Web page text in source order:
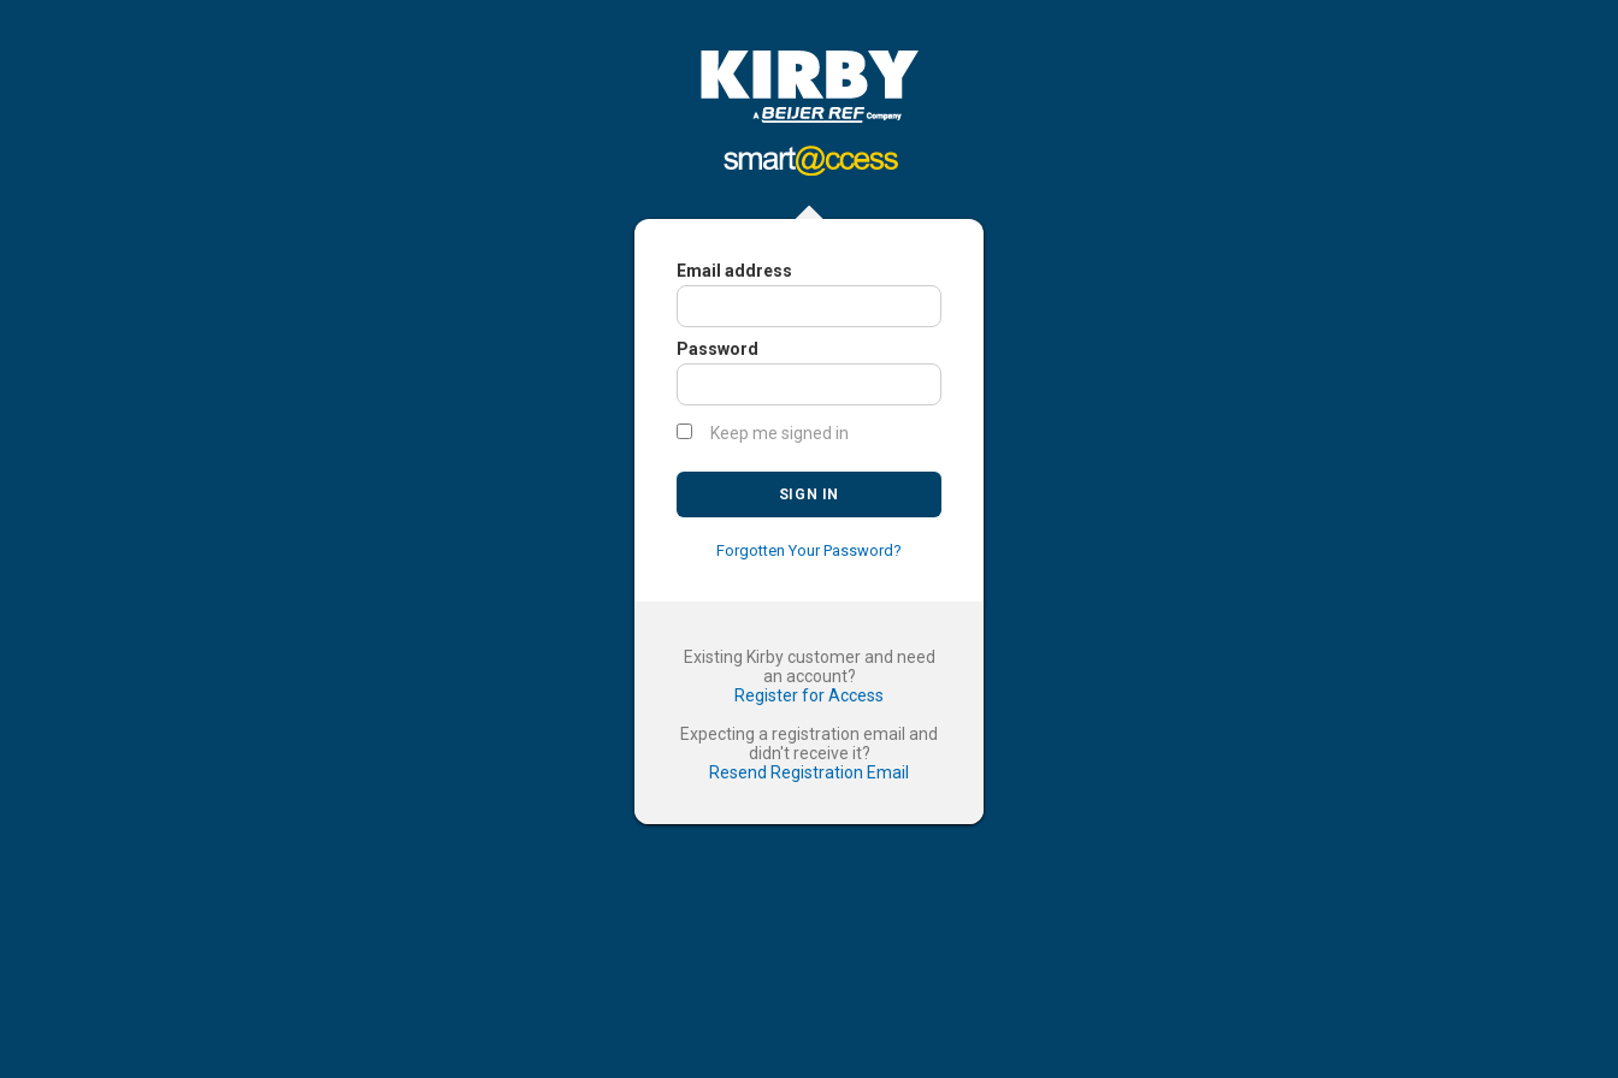
Email address
Password
Keep me signed in
SIGN IN
Forgotten Your Password?
Existing Kirby customer and need
an account?
Register for Access
Expecting a registration email and
didn't receive it?
Resend Registration Email